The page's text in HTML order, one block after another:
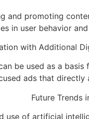
and promoting
in user behavior and
with Additional
be used as a basis
ads that directly
Future Trends
use of artificial